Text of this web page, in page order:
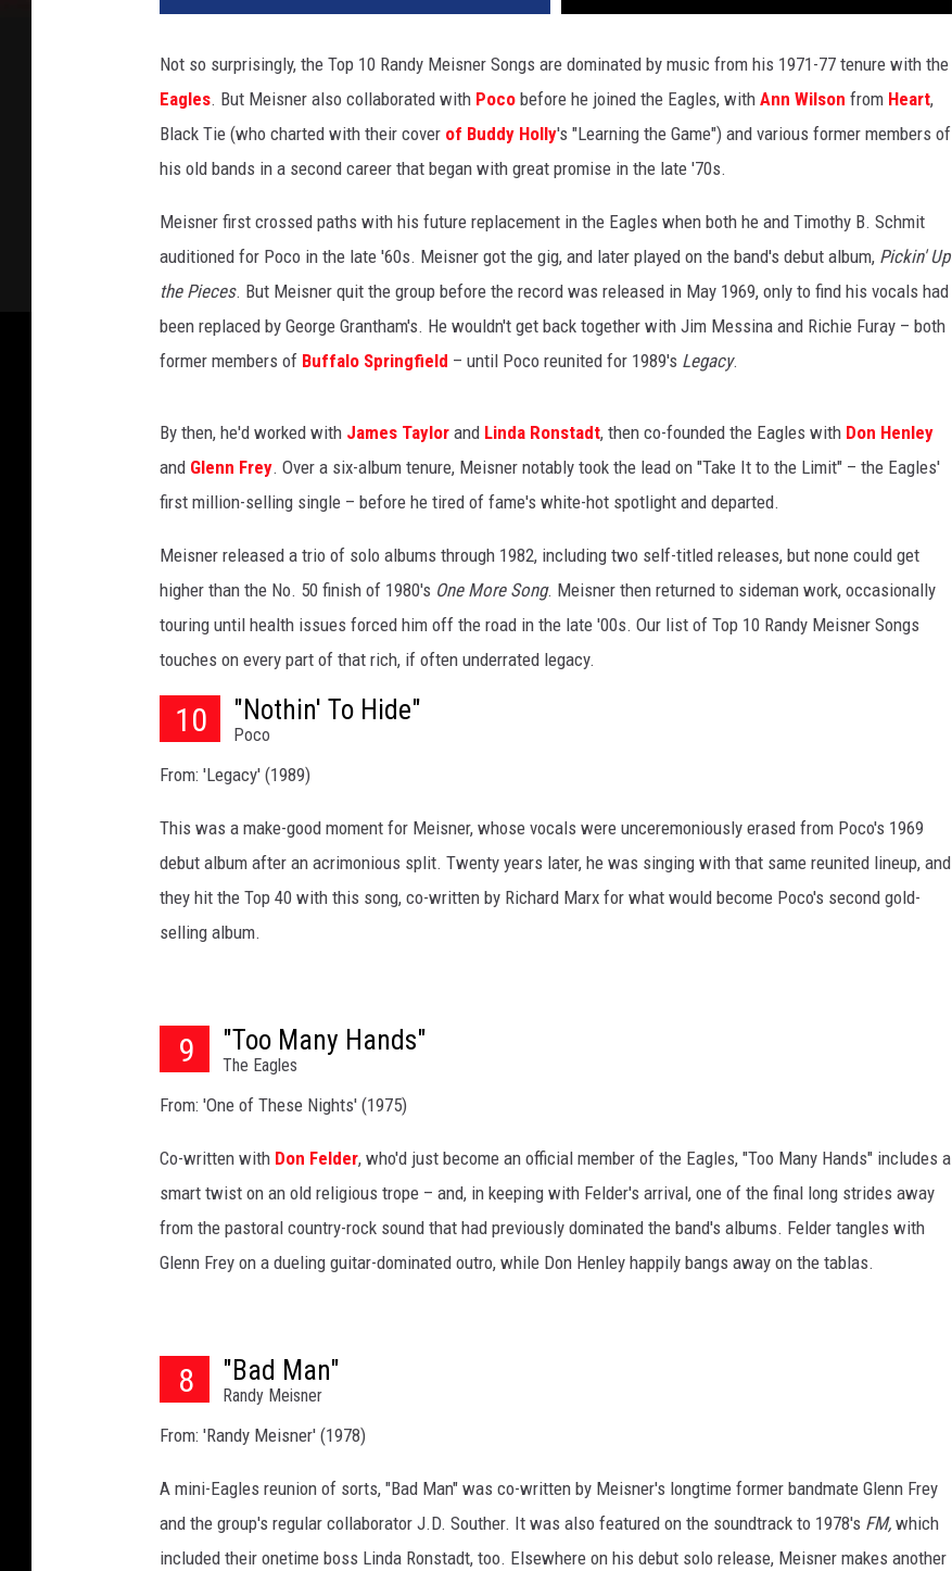
Not so surprisingly, the Top 10 Randy Meisner Songs are dominated by music from his 1971-77 tenure with the
Eagles. But Meisner also collaborated with Poco before he joined the Eagles, with Ann Wilson from Heart,
Black Tie (who charted with their cover of Buddy Holly's "Learning the Game") and various former members of
his old bands in a second career that began with great promise in the late '70s.
Meisner first crossed paths with his future replacement in the Eagles when both he and Timothy B. Schmit
auditioned for Poco in the late '60s. Meisner got the gig, and later played on the band's debut album, Pickin' Up
the Pieces. But Meisner quit the group before the record was released in May 1969, only to find his vocals had
been replaced by George Grantham's. He wouldn't get back together with Jim Messina and Richie Furay – both
former members of Buffalo Springfield – until Poco reunited for 1989's Legacy.
By then, he'd worked with James Taylor and Linda Ronstadt, then co-founded the Eagles with Don Henley
and Glenn Frey. Over a six-album tenure, Meisner notably took the lead on "Take It to the Limit" – the Eagles'
first million-selling single – before he tired of fame's white-hot spotlight and departed.
Meisner released a trio of solo albums through 1982, including two self-titled releases, but none could get
higher than the No. 50 finish of 1980's One More Song. Meisner then returned to sideman work, occasionally
touring until health issues forced him off the road in the late '00s. Our list of Top 10 Randy Meisner Songs
touches on every part of that rich, if often underrated legacy.
10 "Nothin' To Hide"
Poco
From: 'Legacy' (1989)
This was a make-good moment for Meisner, whose vocals were unceremoniously erased from Poco's 1969
debut album after an acrimonious split. Twenty years later, he was singing with that same reunited lineup, and
they hit the Top 40 with this song, co-written by Richard Marx for what would become Poco's second gold-
selling album.
9 "Too Many Hands"
The Eagles
From: 'One of These Nights' (1975)
Co-written with Don Felder, who'd just become an official member of the Eagles, "Too Many Hands" includes a
smart twist on an old religious trope – and, in keeping with Felder's arrival, one of the final long strides away
from the pastoral country-rock sound that had previously dominated the band's albums. Felder tangles with
Glenn Frey on a dueling guitar-dominated outro, while Don Henley happily bangs away on the tablas.
8 "Bad Man"
Randy Meisner
From: 'Randy Meisner' (1978)
A mini-Eagles reunion of sorts, "Bad Man" was co-written by Meisner's longtime former bandmate Glenn Frey
and the group's regular collaborator J.D. Souther. It was also featured on the soundtrack to 1978's FM, which
included their onetime boss Linda Ronstadt, too. Elsewhere on his debut solo release, Meisner makes another